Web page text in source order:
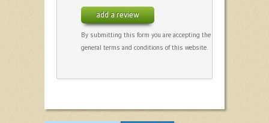
add a review
By submitting this form you are accepting the
general terms and conditions of this website.